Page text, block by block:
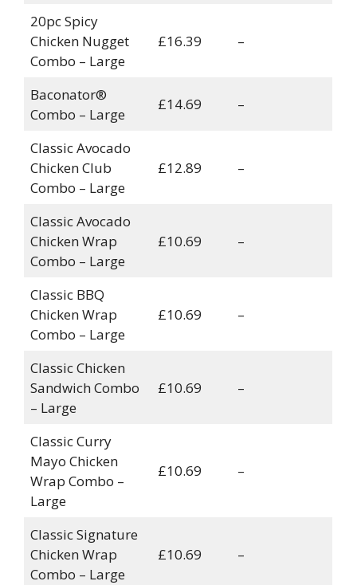
20pc Spicy
Chicken Nugget
Combo – Large
£16.39 –
Baconator®
Combo – Large
£14.69 –
Classic Avocado
Chicken Club
Combo – Large
£12.89 –
Classic Avocado
Chicken Wrap
Combo – Large
£10.69 –
Classic BBQ
Chicken Wrap
Combo – Large
£10.69 –
Classic Chicken
Sandwich Combo
– Large
£10.69 –
Classic Curry
Mayo Chicken
Wrap Combo –
Large
£10.69 –
Classic Signature
Chicken Wrap
Combo – Large
£10.69 –